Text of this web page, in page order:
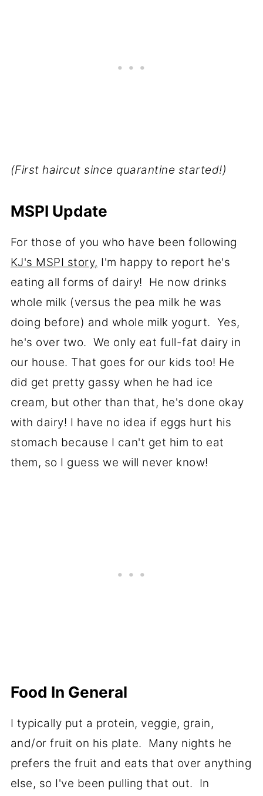
(First haircut since quarantine started!)
MSPI Update
For those of you who have been following
KJ's MSPI story, I'm happy to report he's
eating all forms of dairy! He now drinks
whole milk (versus the pea milk he was
doing before) and whole milk yogurt. Yes,
he's over two. We only eat full-fat dairy in
our house. That goes for our kids too! He
did get pretty gassy when he had ice
cream, but other than that, he's done okay
with dairy! I have no idea if eggs hurt his
stomach because I can't get him to eat
them, so I guess we will never know!
Food In General
I typically put a protein, veggie, grain,
and/or fruit on his plate. Many nights he
prefers the fruit and eats that over anything
else, so I've been pulling that out. In